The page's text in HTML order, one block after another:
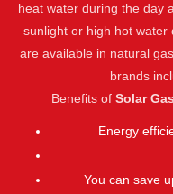
heat water during the day
sunlight or high hot
are available in natural
brands
Benefits of Solar
Energy
You can save